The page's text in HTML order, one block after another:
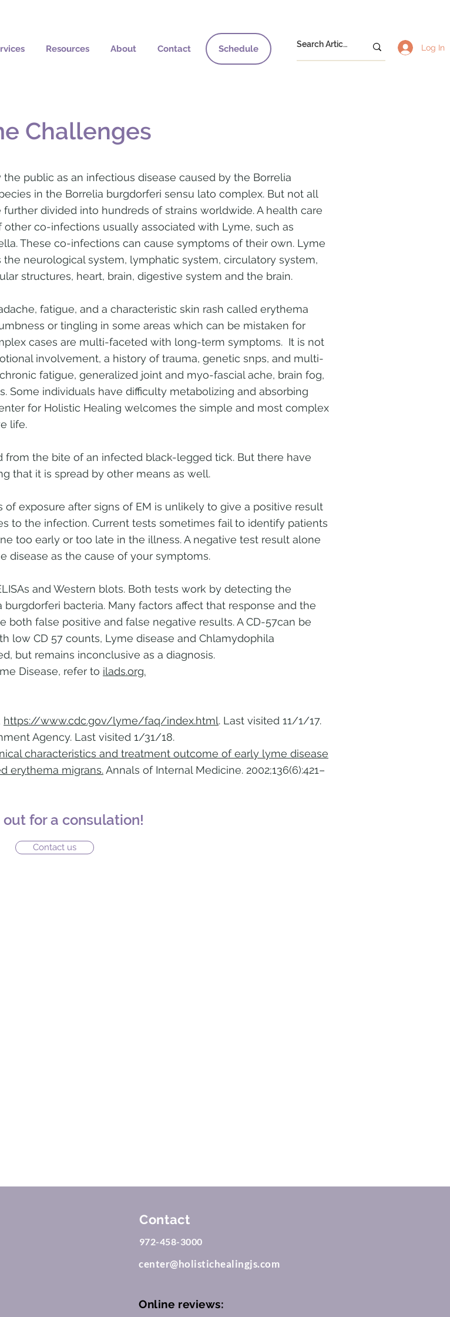
Resources About Contact Schedule Log In
Challenges
public as an infectious disease caused by the Borrelia
in the Borrelia burgdorferi sensu lato complex. But not all
divided into hundreds of strains worldwide. A health care
co-infections usually associated with Lyme, such as
These co-infections can cause symptoms of their own. Lyme
neurological system, lymphatic system, circulatory system,
structures, heart, brain, digestive system and the brain.
fatigue, and a characteristic skin rash called erythema
or tingling in some areas which can be mistaken for
cases are multi-faceted with long-term symptoms. It is not
involvement, a history of trauma, genetic snps, and multi-
fatigue, generalized joint and myo-fascial ache, brain fog,
Some individuals have difficulty metabolizing and absorbing
for Holistic Healing welcomes the simple and most complex
life.
from the bite of an infected black-legged tick. But there have
that it is spread by other means as well.
exposure after signs of EM is unlikely to give a positive result
to the infection. Current tests sometimes fail to identify patients
too early or too late in the illness. A negative test result alone
disease as the cause of your symptoms.
and Western blots. Both tests work by detecting the
burgdorferi bacteria. Many factors affect that response and the
both false positive and false negative results. A CD-57can be
low CD 57 counts, Lyme disease and Chlamydophila
but remains inconclusive as a diagnosis.
Disease, refer to ilads.org.
https://www.cdc.gov/lyme/faq/index.html. Last visited 11/1/17.
Agency. Last visited 1/31/18.
characteristics and treatment outcome of early lyme disease
erythema migrans.Annals of Internal Medicine. 2002;136(6):421–
out for a consulation!
Contact us
Contact
972-458-3000
center@holistichealingjs.com
Online reviews: